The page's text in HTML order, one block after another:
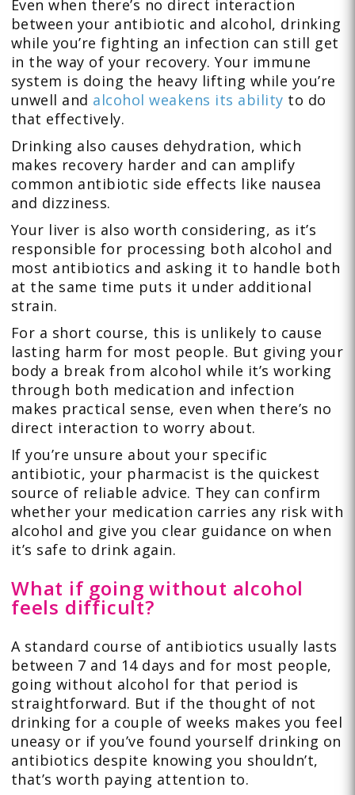
Even when there’s no direct interaction
between your antibiotic and alcohol, drinking
while you’re fighting an infection can still get
in the way of your recovery. Your immune
system is doing the heavy lifting while you’re
unwell and alcohol weakens its ability to do
that effectively.
Drinking also causes dehydration, which
makes recovery harder and can amplify
common antibiotic side effects like nausea
and dizziness.
Your liver is also worth considering, as it’s
responsible for processing both alcohol and
most antibiotics and asking it to handle both
at the same time puts it under additional
strain.
For a short course, this is unlikely to cause
lasting harm for most people. But giving your
body a break from alcohol while it’s working
through both medication and infection
makes practical sense, even when there’s no
direct interaction to worry about.
If you’re unsure about your specific
antibiotic, your pharmacist is the quickest
source of reliable advice. They can confirm
whether your medication carries any risk with
alcohol and give you clear guidance on when
it’s safe to drink again.
What if going without alcohol
feels difficult?
A standard course of antibiotics usually lasts
between 7 and 14 days and for most people,
going without alcohol for that period is
straightforward. But if the thought of not
drinking for a couple of weeks makes you feel
uneasy or if you’ve found yourself drinking on
antibiotics despite knowing you shouldn’t,
that’s worth paying attention to.